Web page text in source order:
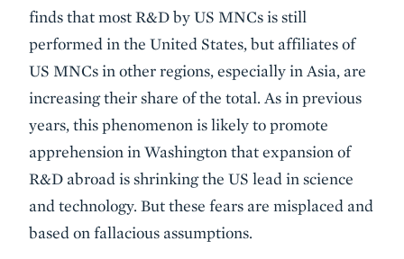
finds that most R&D by US MNCs is still
performed in the United States, but affiliates of
US MNCs in other regions, especially in Asia, are
increasing their share of the total. As in previous
years, this phenomenon is likely to promote
apprehension in Washington that expansion of
R&D abroad is shrinking the US lead in science
and technology. But these fears are misplaced and
based on fallacious assumptions.